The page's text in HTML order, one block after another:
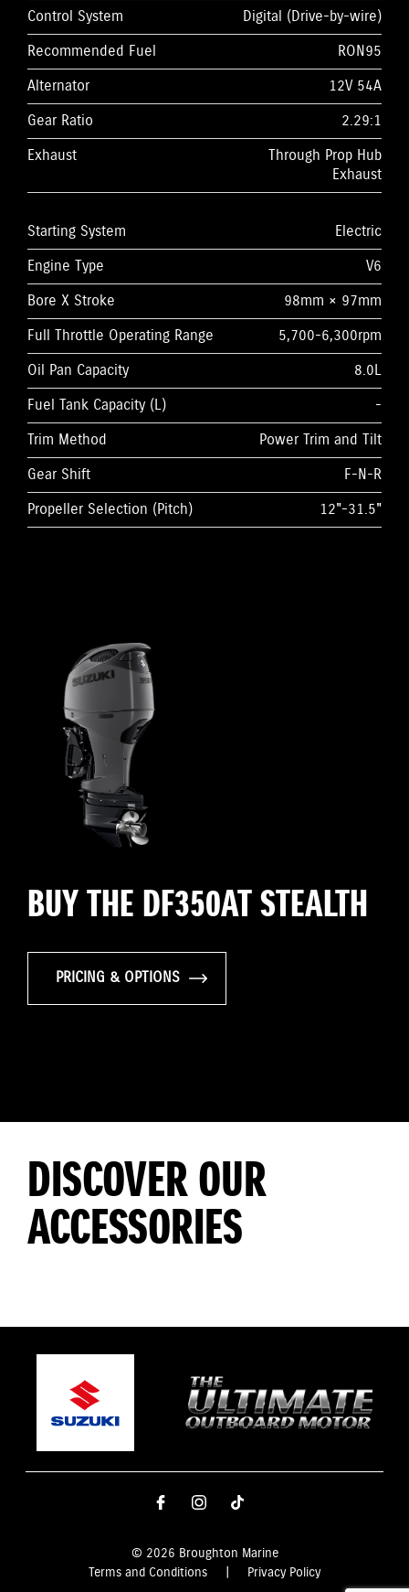
Control System
Digital (Drive-by-wire)
Recommended Fuel
RON95
Alternator
12V 54A
Gear Ratio
2.29:1
Exhaust
Through Prop Hub
Exhaust
Starting System
Electric
Engine Type
V6
Bore X Stroke
98mm × 97mm
Full Throttle Operating Range
5,700-6,300rpm
Oil Pan Capacity
8.0L
Fuel Tank Capacity (L)
-
Trim Method
Power Trim and Tilt
Gear Shift
F-N-R
Propeller Selection (Pitch)
12"-31.5"
BUY THE DF350AT STEALTH
PRICING & OPTIONS
DISCOVER OUR
ACCESSORIES
© 2026 Broughton Marine
Terms and Conditions
Privacy Policy